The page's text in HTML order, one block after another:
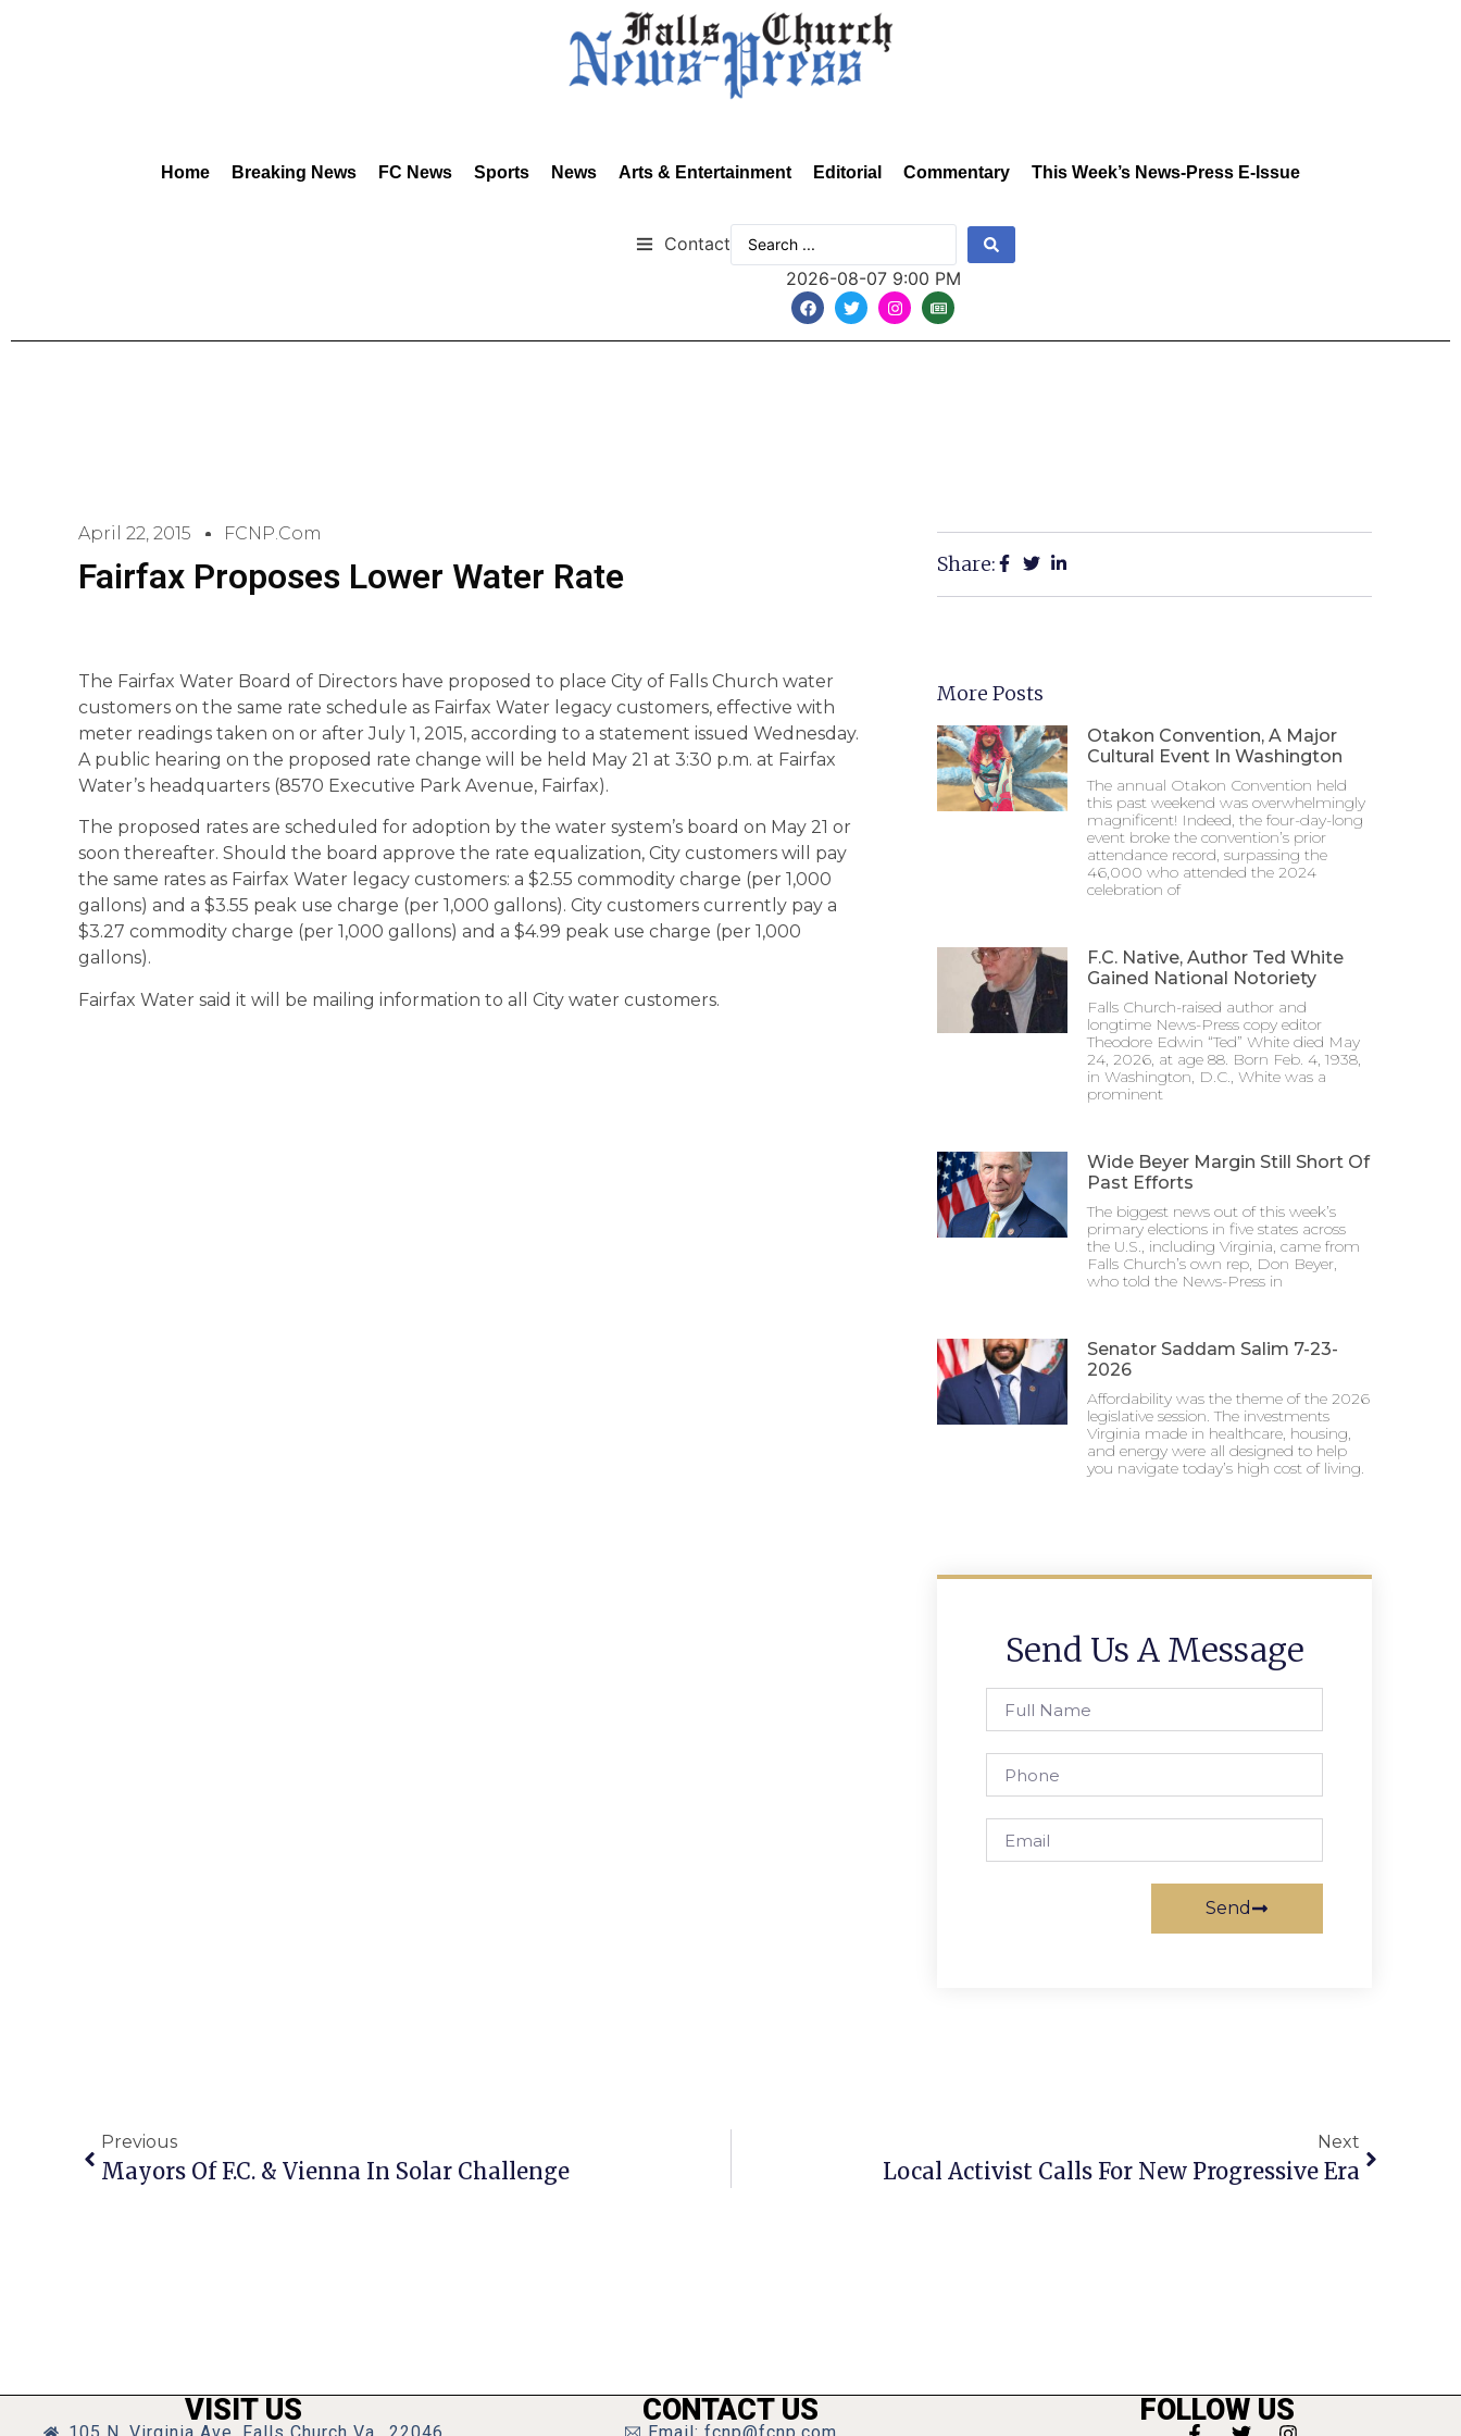
Home Breaking News FC News Sports News Arts & Entertainment Editorial Commentary This Week’s News-Press E-Issue
Contact
2026-08-07 9:00 PM
April 22, 2015 FCNP.com
Fairfax Proposes Lower Water Rate
The Fairfax Water Board of Directors have proposed to place City of Falls Church water
customers on the same rate schedule as Fairfax Water legacy customers, effective with
meter readings taken on or after July 1, 2015, according to a statement issued Wednesday.
A public hearing on the proposed rate change will be held May 21 at 3:30 p.m. at Fairfax
Water’s headquarters (8570 Executive Park Avenue, Fairfax).
The proposed rates are scheduled for adoption by the water system’s board on May 21 or
soon thereafter. Should the board approve the rate equalization, City customers will pay
the same rates as Fairfax Water legacy customers: a $2.55 commodity charge (per 1,000
gallons) and a $3.55 peak use charge (per 1,000 gallons). City customers currently pay a
$3.27 commodity charge (per 1,000 gallons) and a $4.99 peak use charge (per 1,000
gallons).
Fairfax Water said it will be mailing information to all City water customers.
Share:
More Posts
Otakon Convention, A Major
Cultural Event In Washington
The annual Otakon Convention held
this past weekend was overwhelmingly
magnificent! Indeed, the four-day-long
event broke the convention’s prior
attendance record, surpassing the
46,000 who attended the 2024
celebration of
F.C. Native, Author Ted White
Gained National Notoriety
Falls Church-raised author and
longtime News-Press copy editor
Theodore Edwin “Ted” White died May
24, 2026, at age 88. Born Feb. 4, 1938,
in Washington, D.C., White was a
prominent
Wide Beyer Margin Still Short Of
Past Efforts
The biggest news out of this week’s
primary elections in five states across
the U.S., including Virginia, came from
Falls Church’s own rep, Don Beyer,
who told the News-Press in
Senator Saddam Salim 7-23-
2026
Affordability was the theme of the 2026
legislative session. The investments
Virginia made in healthcare, housing,
and energy were all designed to help
you navigate today’s high cost of living.
Send Us A Message
Send
Previous
Mayors Of F.C. & Vienna In Solar Challenge
Next
Local Activist Calls For New Progressive Era
VISIT US CONTACT US FOLLOW US